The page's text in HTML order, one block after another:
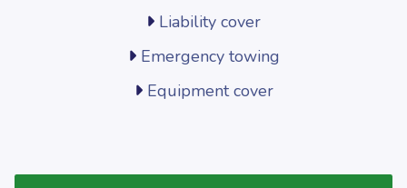
Liability cover
Emergency towing
Equipment cover